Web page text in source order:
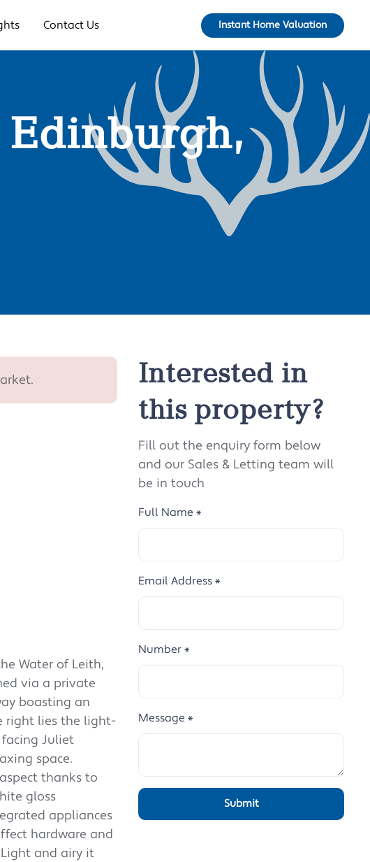
Contact Us Instant Home Valuation
Water of Leith,
via a private
boasting an
right lies the light-
Juliet
space.
thanks to
gloss
appliances
hardware and
and airy it
Interested in
this property?
Fill out the enquiry form below
and our Sales & Letting team will
be in touch
Full Name *
Email Address *
Number *
Message *